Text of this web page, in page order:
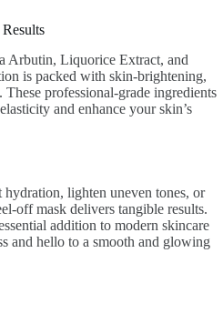
Arbutin, Liquorice Extract, and
is packed with skin-brightening,
professional-grade ingredients
and enhance your skin’s
lighten uneven tones, or
off mask delivers tangible results.
addition to modern skincare
and hello to a smooth and glowing